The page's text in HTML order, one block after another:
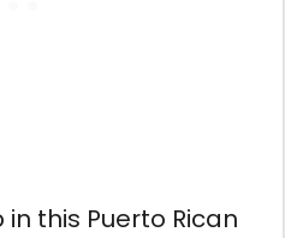
this Puerto Rican